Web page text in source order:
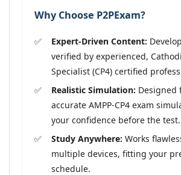
Why Choose P2PExam?
Expert-Driven Content:
verified by experienced,
Specialist (CP4) certified
Realistic Simulation: Designed
accurate AMPP-CP4 exam
your confidence before the test.
Study Anywhere: Works
multiple devices, fitting your
schedule.